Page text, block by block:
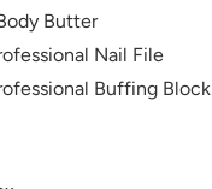
Butter
Nail File
Buffing Block